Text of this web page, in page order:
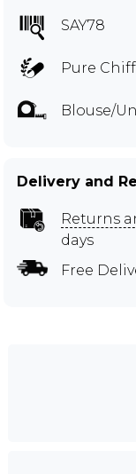
SAY78
Pure
Blouse/
Delivery and
Returns
days
Free